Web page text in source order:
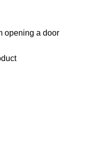
opening a door